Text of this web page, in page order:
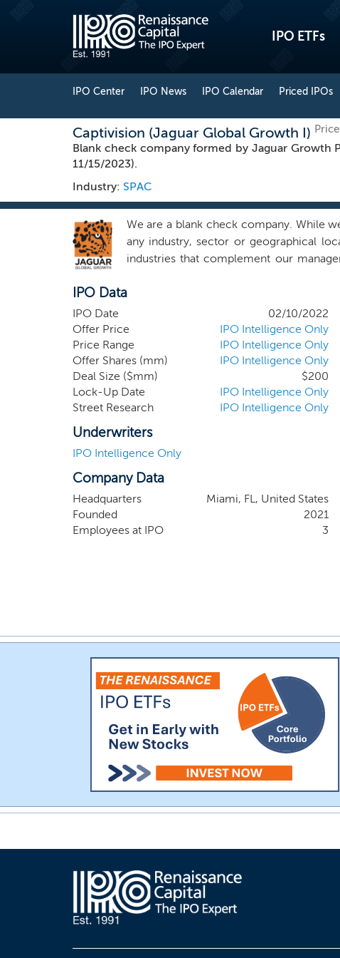
IPO ETFs
IPO Center IPO News IPO Calendar Priced IPOs
Captivision (Jaguar Global Growth I)
Blank check company formed by Jaguar Growth
11/15/2023).
Industry: SPAC
We are a blank check company. While
any industry, sector or geographical
industries that complement our
estate and technology, a category
States, although the business
or opportunities outside of the United
limited to: (i) commercial real estate
storage facilities, medical office
family homes and condominiums.
the real estate industry more
experiential, flexible, productive,
IPO Data
IPO Date
02/10/2022
Offer Price
IPO Intelligence Only
Price Range
IPO Intelligence Only
Offer Shares (mm)
IPO Intelligence Only
Deal Size ($mm)
$200
Lock-Up Date
IPO Intelligence Only
Street Research
IPO Intelligence Only
Underwriters
IPO Intelligence Only
Company Data
Headquarters
Miami, FL, United States
Founded
2021
Employees at IPO
3